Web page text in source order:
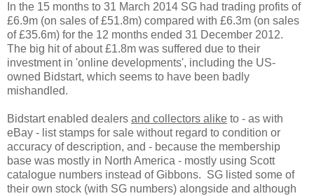
In the 15 months to 31 March 2014 SG had trading profits of
£6.9m (on sales of £51.8m) compared with £6.3m (on sales
of £35.6m) for the 12 months ended 31 December 2012.
The big hit of about £1.8m was suffered due to their
investment in 'online developments', including the US-
owned Bidstart, which seems to have been badly
mishandled.
Bidstart enabled dealers and collectors alike to - as with
eBay - list stamps for sale without regard to condition or
accuracy of description, and - because the membership
base was mostly in North America - mostly using Scott
catalogue numbers instead of Gibbons. SG listed some of
their own stock (with SG numbers) alongside and although